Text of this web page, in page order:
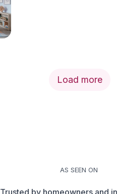
Load more
AS SEEN ON
Trusted by homeowners and